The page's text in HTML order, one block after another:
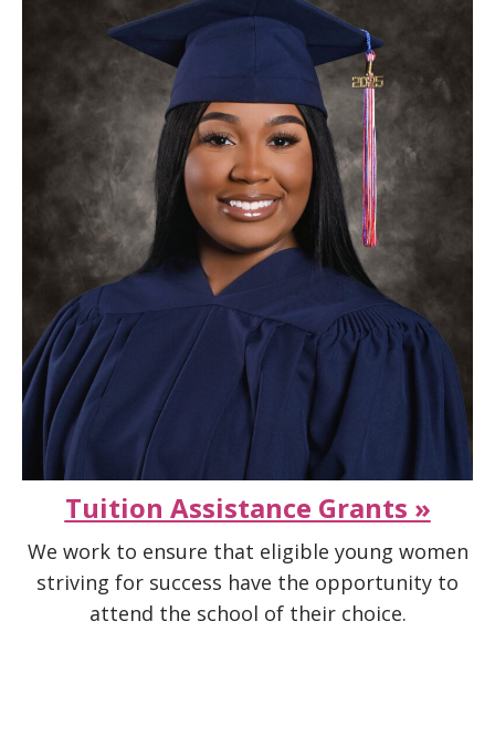
Tuition Assistance Grants »
We work to ensure that eligible young women
striving for success have the opportunity to
attend the school of their choice.